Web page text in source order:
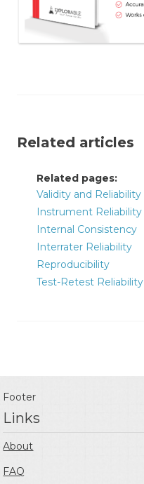
Related articles
Related pages:
Validity and Reliability
Instrument Reliability
Internal Consistency
Interrater Reliability
Reproducibility
Test-Retest Reliability
Footer
Links
About
FAQ